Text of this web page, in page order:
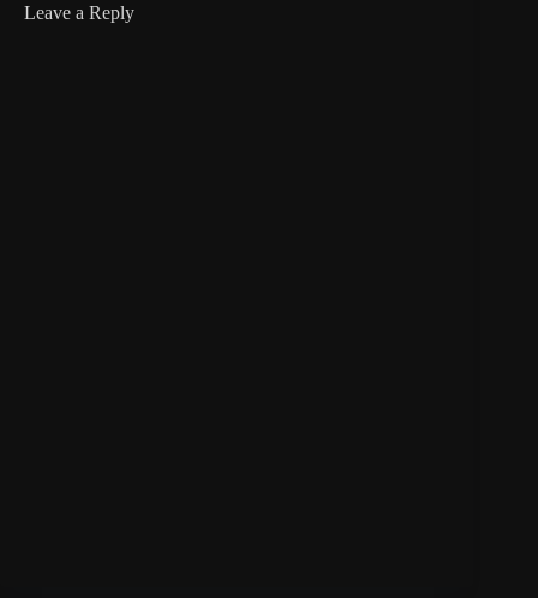
Leave a Reply